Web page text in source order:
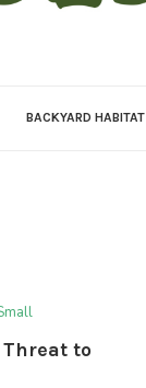
BACKYARD HABITAT
to